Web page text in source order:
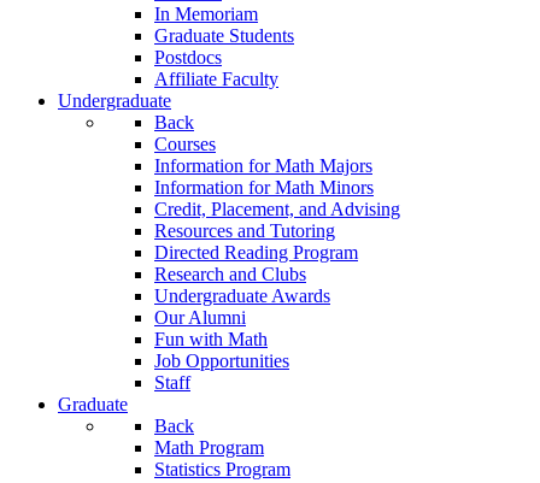
In Memoriam
Graduate Students
Postdocs
Affiliate Faculty
Undergraduate
Back
Courses
Information for Math Majors
Information for Math Minors
Credit, Placement, and Advising
Resources and Tutoring
Directed Reading Program
Research and Clubs
Undergraduate Awards
Our Alumni
Fun with Math
Job Opportunities
Staff
Graduate
Back
Math Program
Statistics Program